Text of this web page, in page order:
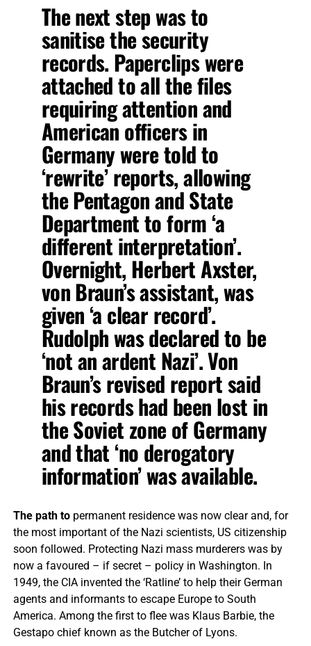
The next stepwas to
sanitise the security
records. Paperclips were
attached to all the files
requiring attention and
American officers in
Germany were told to
‘rewrite’ reports, allowing
the Pentagon and State
Department to form ‘a
different interpretation’.
Overnight, Herbert Axster,
von Braun’s assistant, was
given ‘a clear record’.
Rudolph was declared to be
‘not an ardent Nazi’. Von
Braun’s revised report said
his records had been lost in
the Soviet zone of Germany
and that ‘no derogatory
information’ was available.
The path topermanent residence was now clear and, for
the most important of the Nazi scientists, US citizenship
soon followed. Protecting Nazi mass murderers was by
now a favoured – if secret – policy in Washington. In
1949, the CIA invented the ‘Ratline’ to help their German
agents and informants to escape Europe to South
America. Among the first to flee was Klaus Barbie, the
Gestapo chief known as the Butcher of Lyons.